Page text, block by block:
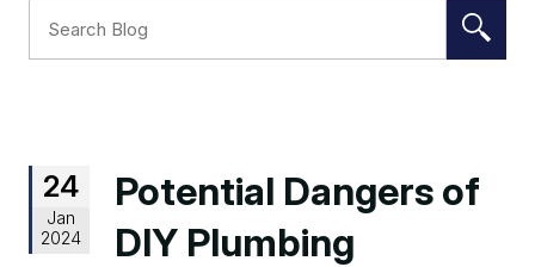
24
Jan
2024
Potential Dangers of
DIY Plumbing